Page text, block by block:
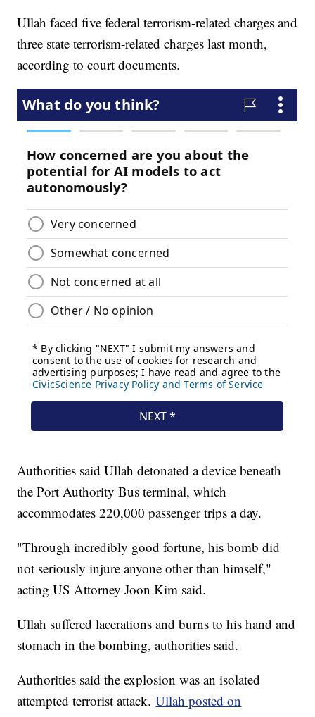
Ullah faced five federal terrorism-related charges and
three state terrorism-related charges last month,
according to court documents.
Authorities said Ullah detonated a device beneath
the Port Authority Bus terminal, which
accommodates 220,000 passenger trips a day.
"Through incredibly good fortune, his bomb did
not seriously injure anyone other than himself,"
acting US Attorney Joon Kim said.
Ullah suffered lacerations and burns to his hand and
stomach in the bombing, authorities said.
Authorities said the explosion was an isolated
attempted terrorist attack.Ullah posted on